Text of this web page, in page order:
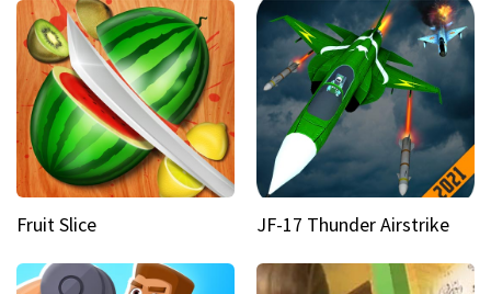
Fruit Slice JF-17 Thunder Airstrike